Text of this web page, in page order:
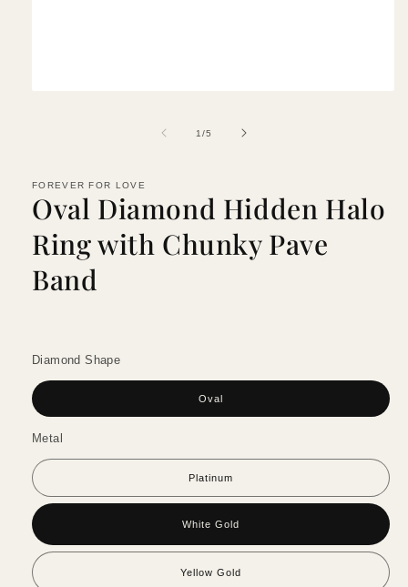
1/of
5
FOREVER FOR LOVE
Oval Diamond Hidden Halo
Ring with Chunky Pave
Band
Diamond Shape
Oval
Metal
Platinum
White Gold
Yellow Gold